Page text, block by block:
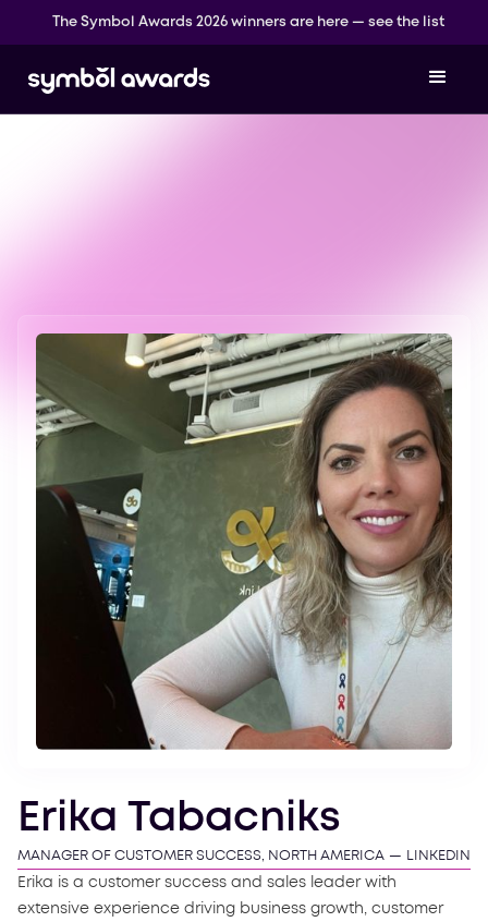
The Symbol Awards 2026 winners are here — see the list
Erika Tabacniks
MANAGER OF CUSTOMER SUCCESS, NORTH AMERICA — LINKEDIN
Erika is a customer success and sales leader with
extensive experience driving business growth, customer